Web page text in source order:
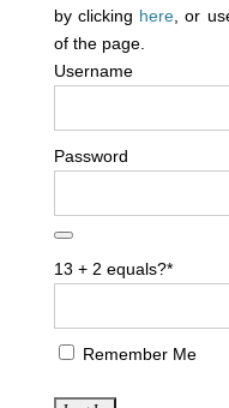
by clicking here, or
of the page.
Username
Password
13 + 2 equals?*
Remember Me